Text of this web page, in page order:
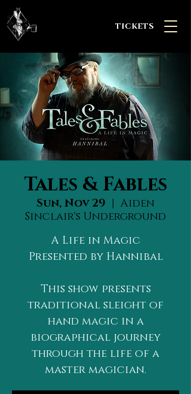
TICKETS
Tales & Fables
Sun, Nov 29
  |
Aiden
Sinclair's Underground
A Life in Magic
Presented by Hannibal
This show presents
traditional sleight of
hand magic in a
biographical journey
through the life of a
master magician.